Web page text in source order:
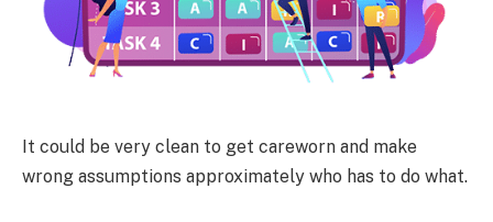
It could be very clean to get careworn and make
wrong assumptions approximately who has to do what.